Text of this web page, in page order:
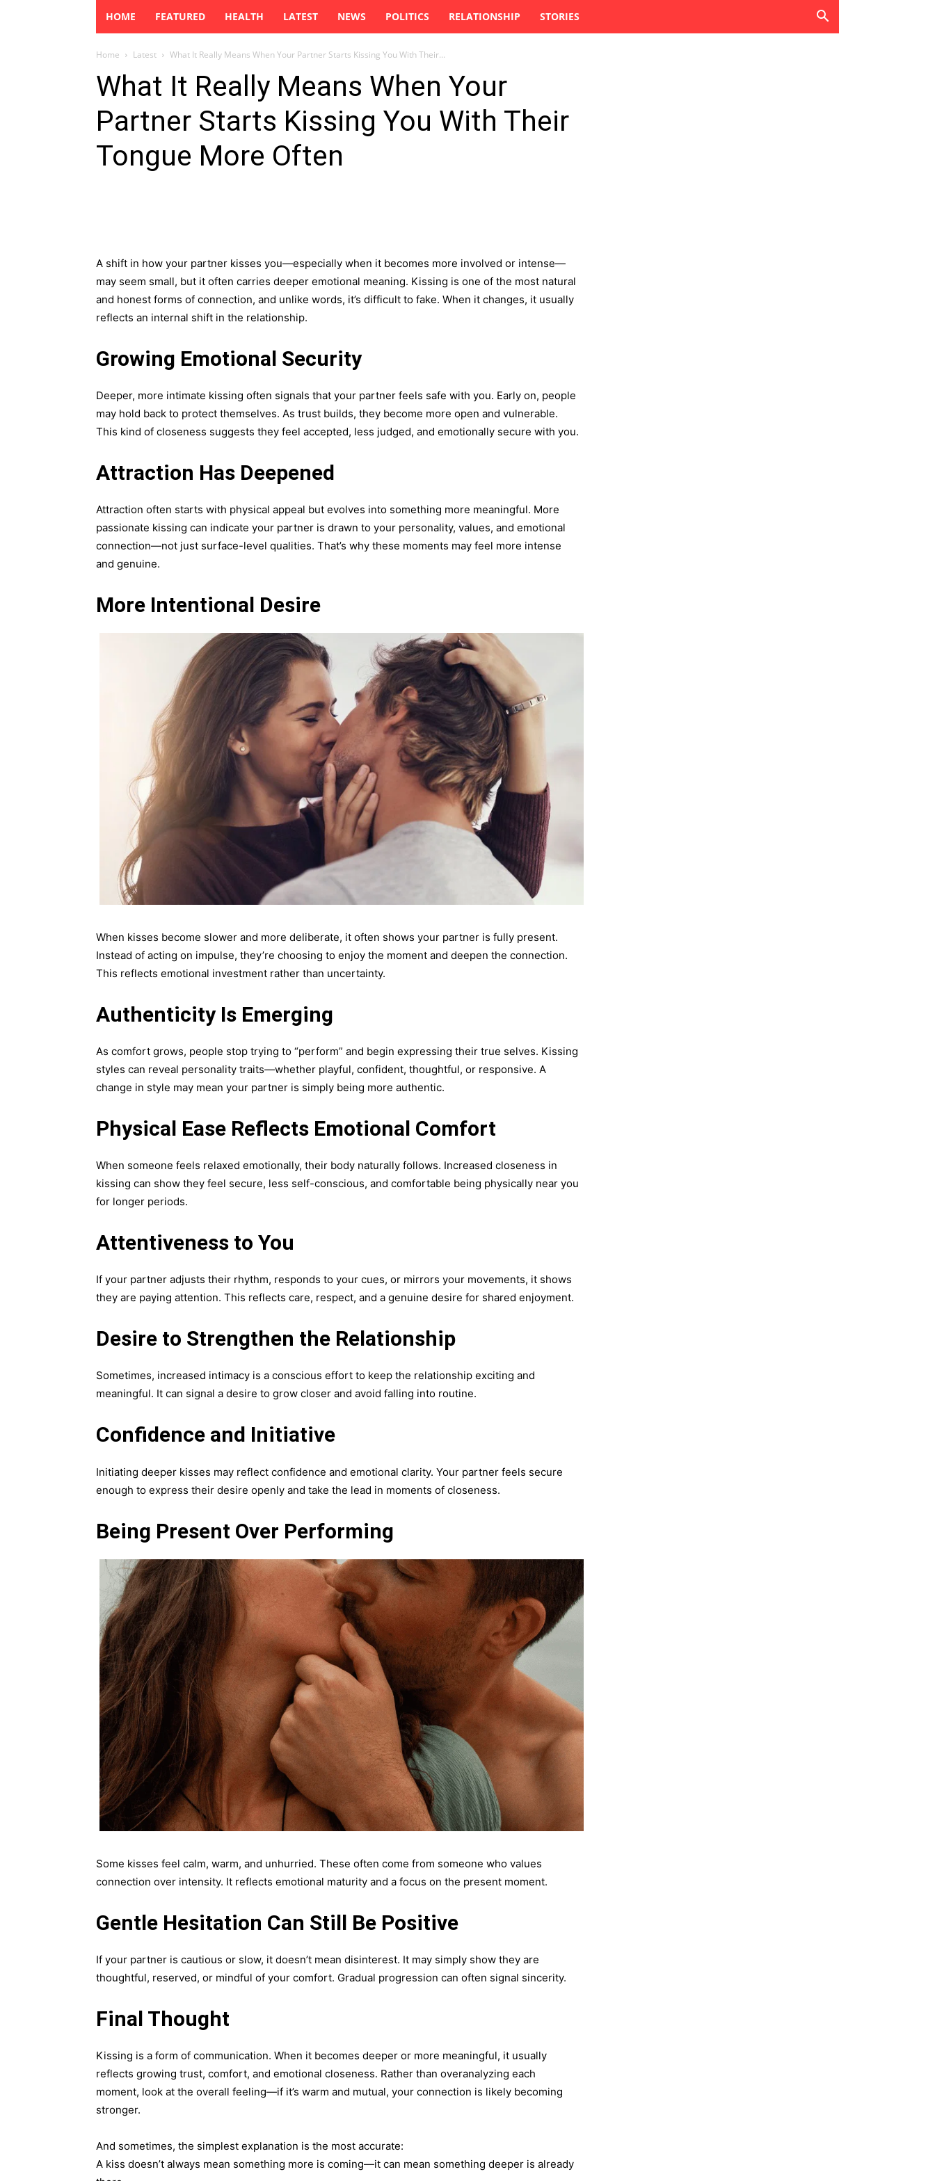
HOME FEATURED HEALTH LATEST NEWS POLITICS RELATIONSHIP STORIES
Home Latest What It Really Means When Your Partner Starts Kissing You With Their...
What It Really Means When Your
Partner Starts Kissing You With Their
Tongue More Often
A shift in how your partner kisses you—especially when it becomes more involved or intense—
may seem small, but it often carries deeper emotional meaning. Kissing is one of the most natural
and honest forms of connection, and unlike words, it’s difficult to fake. When it changes, it usually
reflects an internal shift in the relationship.
Growing Emotional Security
Deeper, more intimate kissing often signals that your partner feels safe with you. Early on, people
may hold back to protect themselves. As trust builds, they become more open and vulnerable.
This kind of closeness suggests they feel accepted, less judged, and emotionally secure with you.
Attraction Has Deepened
Attraction often starts with physical appeal but evolves into something more meaningful. More
passionate kissing can indicate your partner is drawn to your personality, values, and emotional
connection—not just surface-level qualities. That’s why these moments may feel more intense
and genuine.
More Intentional Desire
When kisses become slower and more deliberate, it often shows your partner is fully present.
Instead of acting on impulse, they’re choosing to enjoy the moment and deepen the connection.
This reflects emotional investment rather than uncertainty.
Authenticity Is Emerging
As comfort grows, people stop trying to “perform” and begin expressing their true selves. Kissing
styles can reveal personality traits—whether playful, confident, thoughtful, or responsive. A
change in style may mean your partner is simply being more authentic.
Physical Ease Reflects Emotional Comfort
When someone feels relaxed emotionally, their body naturally follows. Increased closeness in
kissing can show they feel secure, less self-conscious, and comfortable being physically near you
for longer periods.
Attentiveness to You
If your partner adjusts their rhythm, responds to your cues, or mirrors your movements, it shows
they are paying attention. This reflects care, respect, and a genuine desire for shared enjoyment.
Desire to Strengthen the Relationship
Sometimes, increased intimacy is a conscious effort to keep the relationship exciting and
meaningful. It can signal a desire to grow closer and avoid falling into routine.
Confidence and Initiative
Initiating deeper kisses may reflect confidence and emotional clarity. Your partner feels secure
enough to express their desire openly and take the lead in moments of closeness.
Being Present Over Performing
Some kisses feel calm, warm, and unhurried. These often come from someone who values
connection over intensity. It reflects emotional maturity and a focus on the present moment.
Gentle Hesitation Can Still Be Positive
If your partner is cautious or slow, it doesn’t mean disinterest. It may simply show they are
thoughtful, reserved, or mindful of your comfort. Gradual progression can often signal sincerity.
Final Thought
Kissing is a form of communication. When it becomes deeper or more meaningful, it usually
reflects growing trust, comfort, and emotional closeness. Rather than overanalyzing each
moment, look at the overall feeling—if it’s warm and mutual, your connection is likely becoming
stronger.
And sometimes, the simplest explanation is the most accurate:
A kiss doesn’t always mean something more is coming—it can mean something deeper is already